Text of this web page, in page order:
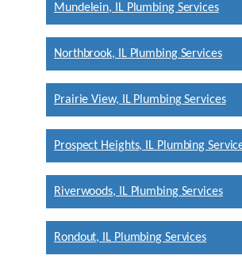
Mundelein, IL Plumbing Services
Northbrook, IL Plumbing Services
Prairie View, IL Plumbing Services
Prospect Heights, IL Plumbing
Riverwoods, IL Plumbing Services
Rondout, IL Plumbing Services